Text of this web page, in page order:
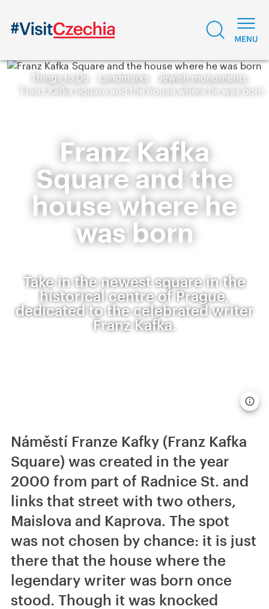
Things to Do Landmarks
Jewish monuments
Franz Kafka Square and the house where he was born
Franz Kafka
Square and the
house where he
was born
Take in the newest square in the
historical centre of Prague,
dedicated to the celebrated writer
Franz Kafka.
Náměstí Franze Kafky (Franz Kafka
Square) was created in the year
2000 from part of Radnice St. and
links that street with two others,
Maislova and Kaprova. The spot
was not chosen by chance: it is just
there that the house where the
legendary writer was born once
stood. Though it was knocked